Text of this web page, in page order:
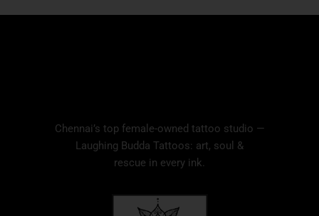
Chennai’s top female-owned tattoo studio —
Laughing Budda Tattoos: art, soul &
rescue in every ink.